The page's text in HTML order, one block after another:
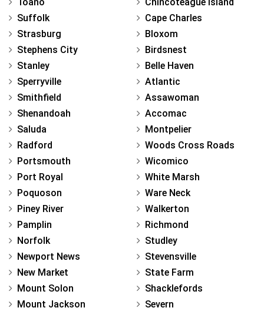
Suffolk
Strasburg
Stephens City
Stanley
Sperryville
Smithfield
Shenandoah
Saluda
Radford
Portsmouth
Port Royal
Poquoson
Piney River
Pamplin
Norfolk
Newport News
New Market
Mount Solon
Mount Jackson
Cape Charles
Bloxom
Birdsnest
Belle Haven
Atlantic
Assawoman
Accomac
Montpelier
Woods Cross Roads
Wicomico
White Marsh
Ware Neck
Walkerton
Richmond
Studley
Stevensville
State Farm
Shacklefords
Severn